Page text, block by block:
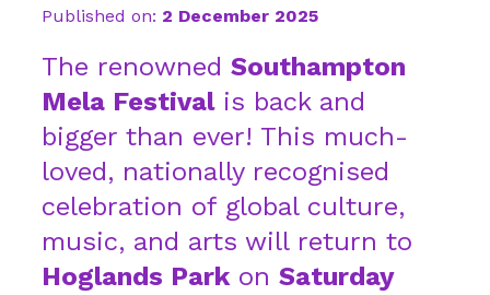
Published on: 2 December 2025
The renowned Southampton
Mela Festivalis back and
bigger than ever! This much-
loved, nationally recognised
celebration of global culture,
music, and arts will return to
Hoglands Parkon Saturday